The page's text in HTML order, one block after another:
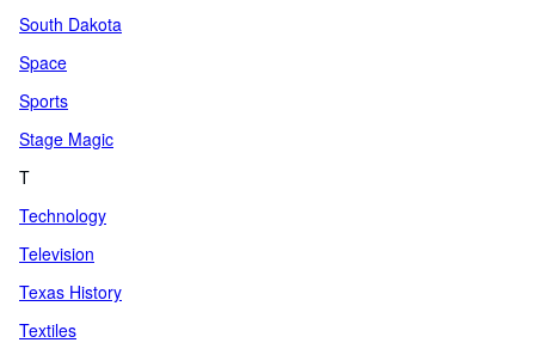
South Dakota
Space
Sports
Stage Magic
T
Technology
Television
Texas History
Textiles